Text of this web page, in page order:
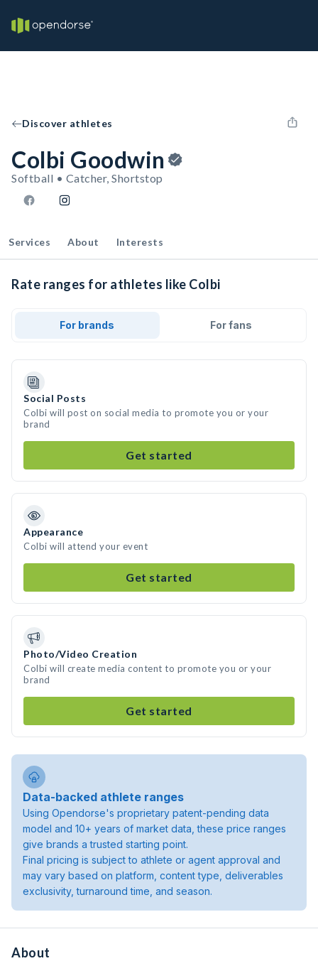
Discover athletes
Colbi Goodwin
Softball • Catcher, Shortstop
Services About Interests
Rate ranges for athletes like Colbi
For brands For fans
Social Posts
Colbi will post on social media to promote you or your
brand
Get started
Appearance
Colbi will attend your event
Get started
Photo/Video Creation
Colbi will create media content to promote you or your
brand
Get started
Data-backed athlete ranges
Using Opendorse's proprietary patent-pending data
model and 10+ years of market data, these price ranges
give brands a trusted starting point.
Final pricing is subject to athlete or agent approval and
may vary based on platform, content type, deliverables
exclusivity, turnaround time, and season.
About